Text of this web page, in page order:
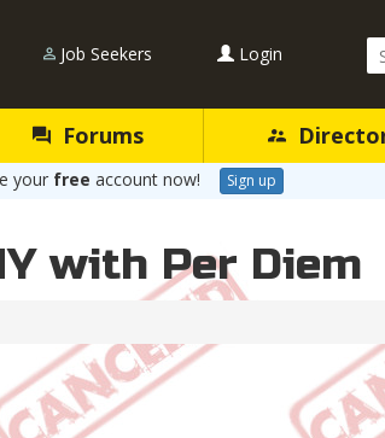
Job Seekers Login
Forums
your free account now! Sign up
with Per Diem